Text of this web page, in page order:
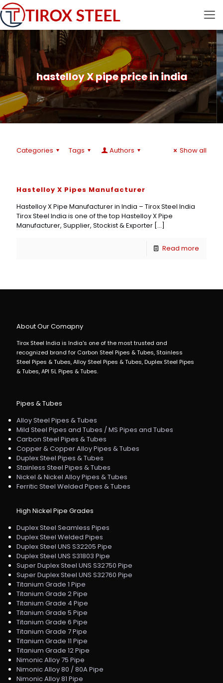
hastelloy X pipe price in india
Categories Tags Authors Show all
Hastelloy X Pipes Manufacturer
Hastelloy X Pipe Manufacturer in India – Tirox Steel India
Tirox Steel India is one of the top Hastelloy X Pipe
Manufacturer, Supplier, Stockist & Exporter […]
Read more
About Our Comapny
Tirox Steel India is India's one of the most trusted and
recognized brand for Carbon Steel Pipes & Tubes, Stainless
Steel Pipes & Tubes, Alloy Steel Pipes & Tubes, Duplex Steel Pipes
& Tubes, API 5L Pipes & Tubes.
Pipes & Tubes
Alloy Steel Pipes & Tubes
Mild Steel Pipes and Tubes / MS Pipes and Tubes
Carbon Steel Pipes & Tubes
Copper & Copper Alloy Pipes & Tubes
Duplex Steel Pipes & Tubes
Stainless Steel Pipes & Tubes
Nickel & Nickel Alloy Pipes & Tubes
Ferritic Steel Welded Pipes & Tubes
High Nickel Pipe Grades
Duplex Steel Seamless Pipes
Duplex Steel Welded Pipes
Duplex Steel UNS S32205 Pipe
Duplex Steel UNS S31803 Pipe
Super Duplex Steel UNS S32750 Pipe
Super Duplex Steel UNS S32760 Pipe
Titanium Grade 1 Pipe
Titanium Grade 2 Pipe
Titanium Grade 4 Pipe
Titanium Grade 5 Pipe
Titanium Grade 6 Pipe
Titanium Grade 7 Pipe
Titanium Grade 11 Pipe
Titanium Grade 12 Pipe
Nimonic Alloy 75 Pipe
Nimonic Alloy 80 / 80A Pipe
Nimonic Alloy 81 Pipe